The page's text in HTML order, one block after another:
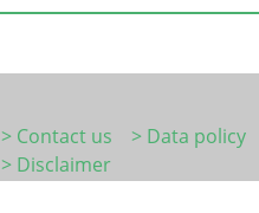
> Contact us
> Data policy
> Disclaimer